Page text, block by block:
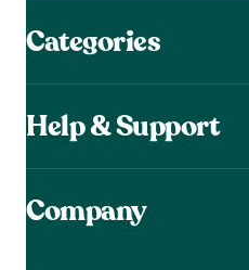
Categories
Help & Support
Company